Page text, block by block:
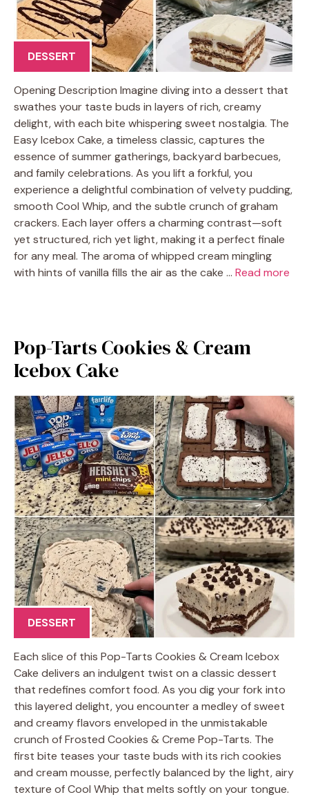
DESSERT
Opening Description Imagine diving into a dessert that
swathes your taste buds in layers of rich, creamy
delight, with each bite whispering sweet nostalgia. The
Easy Icebox Cake, a timeless classic, captures the
essence of summer gatherings, backyard barbecues,
and family celebrations. As you lift a forkful, you
experience a delightful combination of velvety pudding,
smooth Cool Whip, and the subtle crunch of graham
crackers. Each layer offers a charming contrast—soft
yet structured, rich yet light, making it a perfect finale
for any meal. The aroma of whipped cream mingling
with hints of vanilla fills the air as the cake … Read more
Pop-Tarts Cookies & Cream
Icebox Cake
DESSERT
Each slice of this Pop-Tarts Cookies & Cream Icebox
Cake delivers an indulgent twist on a classic dessert
that redefines comfort food. As you dig your fork into
this layered delight, you encounter a medley of sweet
and creamy flavors enveloped in the unmistakable
crunch of Frosted Cookies & Creme Pop-Tarts. The
first bite teases your taste buds with its rich cookies
and cream mousse, perfectly balanced by the light, airy
texture of Cool Whip that melts softly on your tongue.